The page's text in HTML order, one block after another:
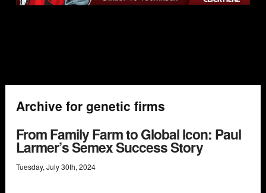
Archive for genetic firms
From Family Farm to Global Icon: Paul
Larmer’s Semex Success Story
Tuesday, July30th, 2024